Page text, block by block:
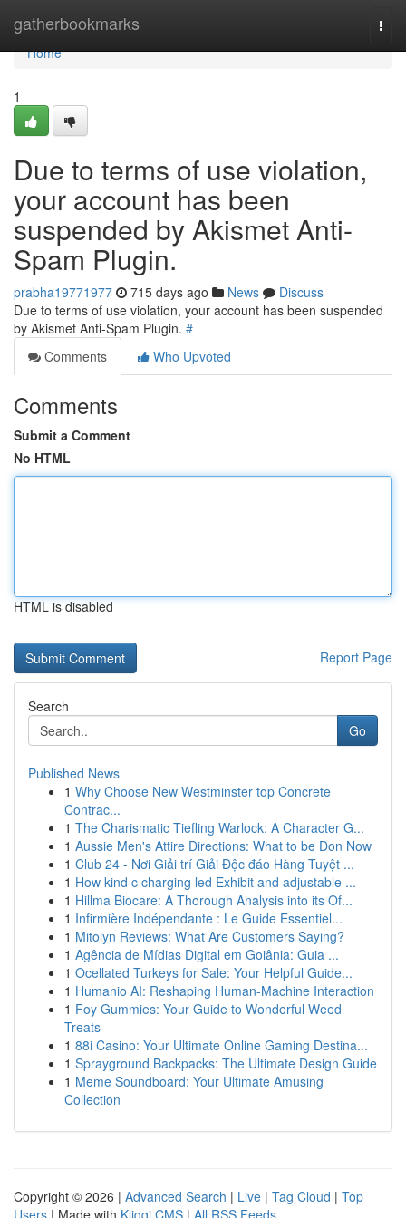
gatherbookmarks
Home
Home
1
Due to terms of use violation,
your account has been
suspended by Akismet Anti-
Spam Plugin.
prabha19771977 715 days ago News
Discuss
Due to terms of use violation, your account has been suspended
by Akismet Anti-Spam Plugin. #
Comments
Who Upvoted
Comments
Submit a Comment
No HTML
HTML is disabled
Report Page
Search
Go
Published News
1 Why Choose New Westminster top Concrete
Contrac...
1 The Charismatic Tiefling Warlock: A Character G...
1 Aussie Men's Attire Directions: What to be Don Now
1 Club 24 - Nơi Giải trí Giải Độc đáo Hàng Tuyệt ...
1 How kind c charging led Exhibit and adjustable ...
1 Hillma Biocare: A Thorough Analysis into its Of...
1 Infirmière Indépendante : Le Guide Essentiel...
1 Mitolyn Reviews: What Are Customers Saying?
1 Agência de Mídias Digital em Goiânia: Guia ...
1 Ocellated Turkeys for Sale: Your Helpful Guide...
1 Humanio AI: Reshaping Human-Machine Interaction
1 Foy Gummies: Your Guide to Wonderful Weed
Treats
1 88i Casino: Your Ultimate Online Gaming Destina...
1 Sprayground Backpacks: The Ultimate Design Guide
1 Meme Soundboard: Your Ultimate Amusing
Collection
Copyright © 2026 | Advanced Search | Live | Tag Cloud | Top
Users | Made with Kliqqi CMS | All RSS Feeds